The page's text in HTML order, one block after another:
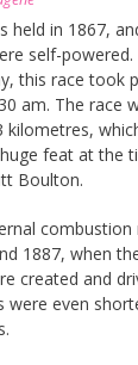
held in 1867,
self-powered.
this race took
am. The race
feat at the
Boulton.
combustion
1887, when
created and
even